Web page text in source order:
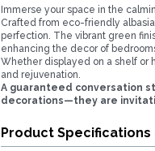
Immerse your space in the
Crafted from eco-friendly
perfection. The vibrant green
enhancing the decor of
Whether displayed on a shelf or
and rejuvenation.
A guaranteed conversation
decorations—they are
Product